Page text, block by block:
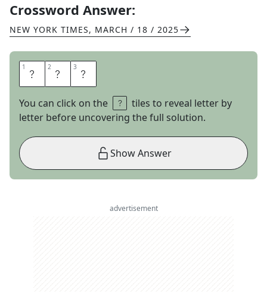
Crossword Answer:
NEW YORK TIMES, MARCH / 18 / 2025
1 F 2 E 3 B
You can click on the
tiles to reveal letter by
letter before uncovering the full solution.
Show Answer
advertisement